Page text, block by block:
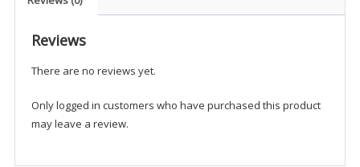
quantity
Reviews
There are no reviews yet.
Only logged in customers who have purchased this product
may leave a review.